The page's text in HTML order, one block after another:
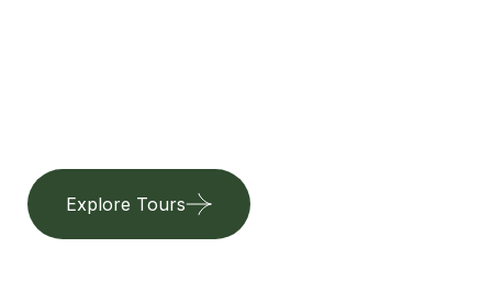
the whole world